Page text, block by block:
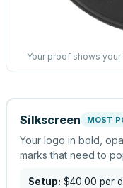
Your proof shows
Silkscreen MOST
Your logo in bold,
marks that need to
Setup: $40.00 per